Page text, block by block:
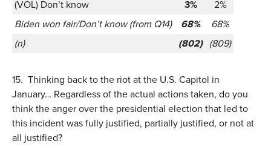
(VOL) Don’t know
3%
2%
Biden won fair/Don’t know (from Q14)
68%
68%
(n)
(802) (809)
15. Thinking back to the riot at the U.S. Capitol in
January… Regardless of the actual actions taken, do you
think the anger over the presidential election that led to
this incident was fully justified, partially justified, or not at
all justified?